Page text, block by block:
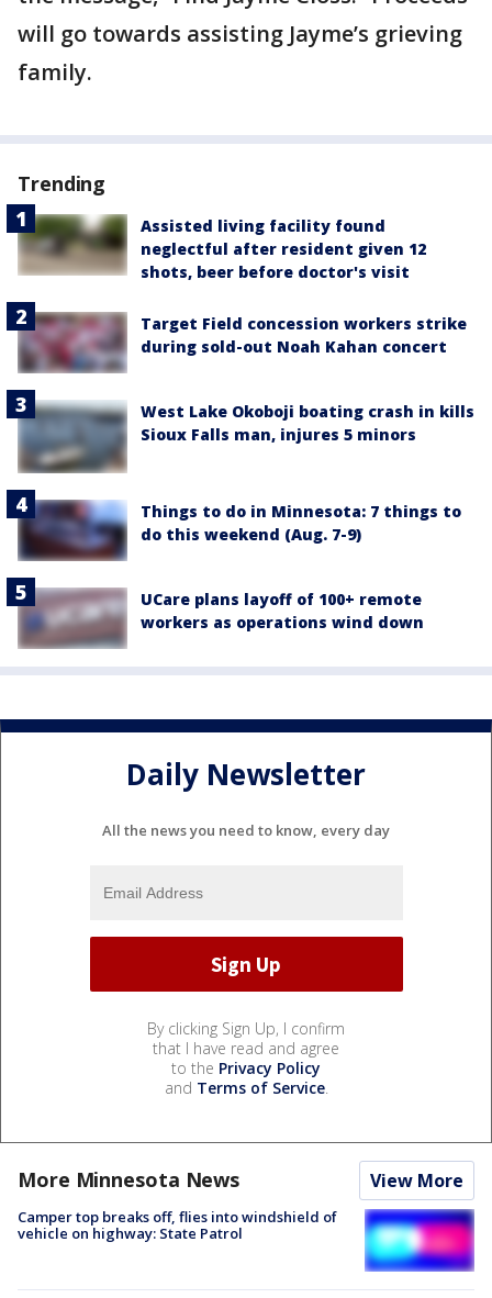
will go towards assisting Jayme’s grieving
family.
Trending
Assisted living facility found
neglectful after resident given 12
shots, beer before doctor's visit
Target Field concession workers strike
during sold-out Noah Kahan concert
West Lake Okoboji boating crash in kills
Sioux Falls man, injures 5 minors
Things to do in Minnesota: 7 things to
do this weekend (Aug. 7-9)
UCare plans layoff of 100+ remote
workers as operations wind down
Daily Newsletter
All the news you need to know, every day
By clicking Sign Up, I confirm
that I have read and agree
to the Privacy Policy
and Terms of Service.
More Minnesota News View More
Camper top breaks off, flies into windshield of
vehicle on highway: State Patrol